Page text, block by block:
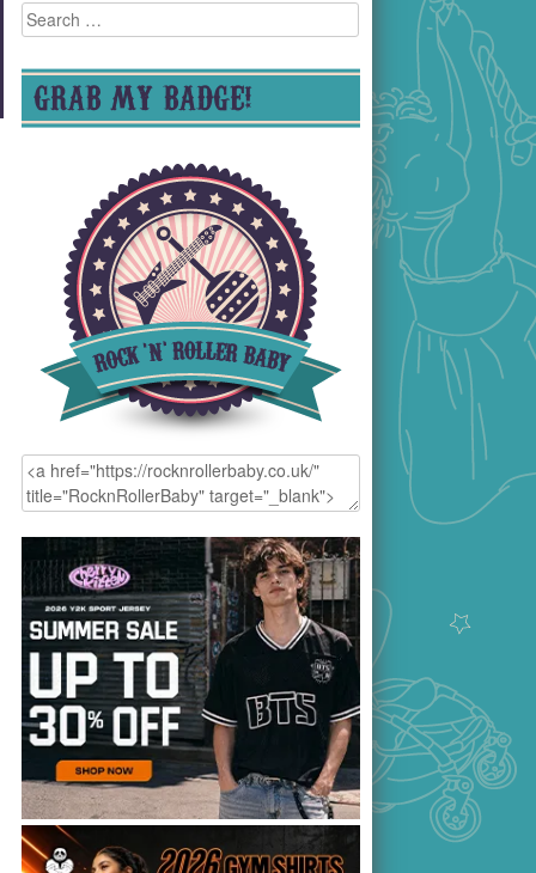
Search
for:
GRAB MY BADGE!